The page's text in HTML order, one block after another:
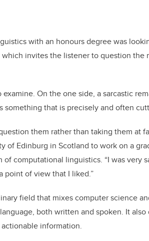
with an honours degree was
invites the listener to question the
On the one side, a sarcastic
something that is precisely and often
them rather than taking them at
of Edinburg in Scotland to work on a
computational linguistics. “I was very
point of view that I liked.”
field that mixes computer science
both written and spoken. It
information.